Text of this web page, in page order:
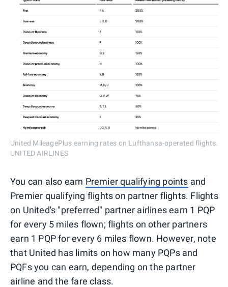
United MileagePlus earning rates on Lufthansa-operated flights.
UNITED AIRLINES
You can also earn Premier qualifying points and
Premier qualifying flights on partner flights. Flights
on United's "preferred" partner airlines earn 1 PQP
for every 5 miles flown; flights on other partners
earn 1 PQP for every 6 miles flown. However, note
that United has limits on how many PQPs and
PQFs you can earn, depending on the partner
airline and the fare class.